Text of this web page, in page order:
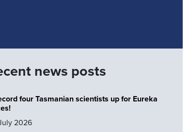
news posts
four Tasmanian scientists up for Eureka
2026